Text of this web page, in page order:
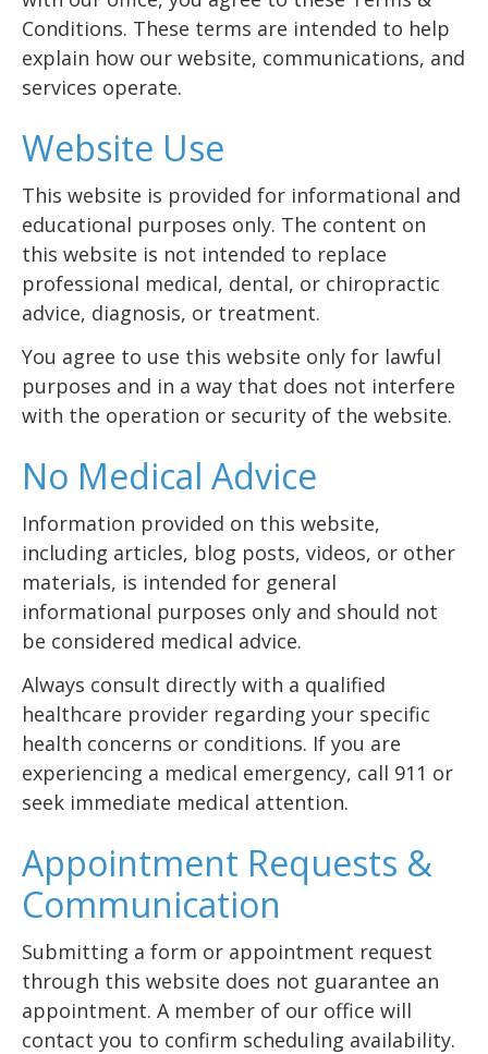
Conditions. These terms are intended to help
explain how our website, communications, and
services operate.
Website Use
This website is provided for informational and
educational purposes only. The content on
this website is not intended to replace
professional medical, dental, or chiropractic
advice, diagnosis, or treatment.
You agree to use this website only for lawful
purposes and in a way that does not interfere
with the operation or security of the website.
No Medical Advice
Information provided on this website,
including articles, blog posts, videos, or other
materials, is intended for general
informational purposes only and should not
be considered medical advice.
Always consult directly with a qualified
healthcare provider regarding your specific
health concerns or conditions. If you are
experiencing a medical emergency, call 911 or
seek immediate medical attention.
Appointment Requests &
Communication
Submitting a form or appointment request
through this website does not guarantee an
appointment. A member of our office will
contact you to confirm scheduling availability.